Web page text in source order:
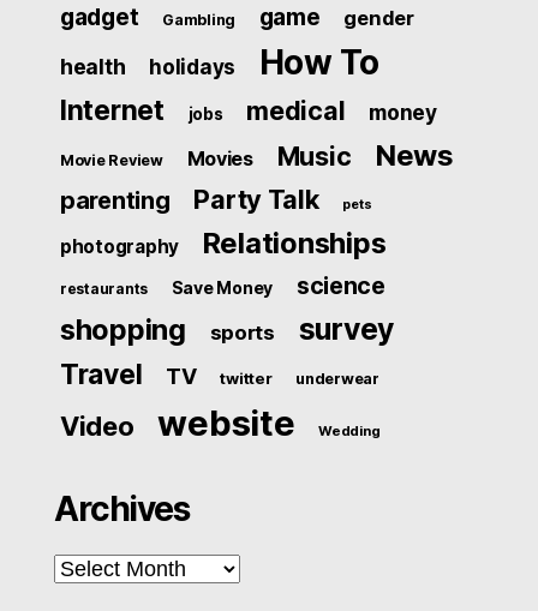
gadget Gambling game gender
health holidays How To
Internet jobs medical money
Movie Review Movies Music News
parenting Party Talk pets
photography Relationships
restaurants Save Money science
shopping sports survey
Travel TV twitter underwear
Video website Wedding
Archives
Archives